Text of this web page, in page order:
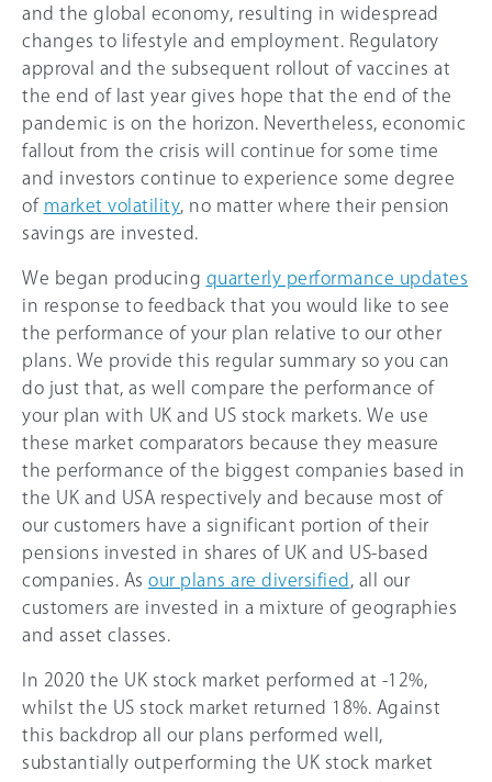
and the global economy, resulting in widespread
changes to lifestyle and employment. Regulatory
approval and the subsequent rollout of vaccines at
the end of last year gives hope that the end of the
pandemic is on the horizon. Nevertheless, economic
fallout from the crisis will continue for some time
and investors continue to experience some degree
of market volatility , no matter where their pension
savings are invested.
We began producing quarterly performance updates
in response to feedback that you would like to see
the performance of your plan relative to our other
plans. We provide this regular summary so you can
do just that, as well compare the performance of
your plan with UK and US stock markets. We use
these market comparators because they measure
the performance of the biggest companies based in
the UK and USA respectively and because most of
our customers have a significant portion of their
pensions invested in shares of UK and US-based
companies. As our plans are diversified
, all our
customers are invested in a mixture of geographies
and asset classes.
In 2020 the UK stock market performed at -12%,
whilst the US stock market returned 18%. Against
this backdrop all our plans performed well,
substantially outperforming the UK stock market